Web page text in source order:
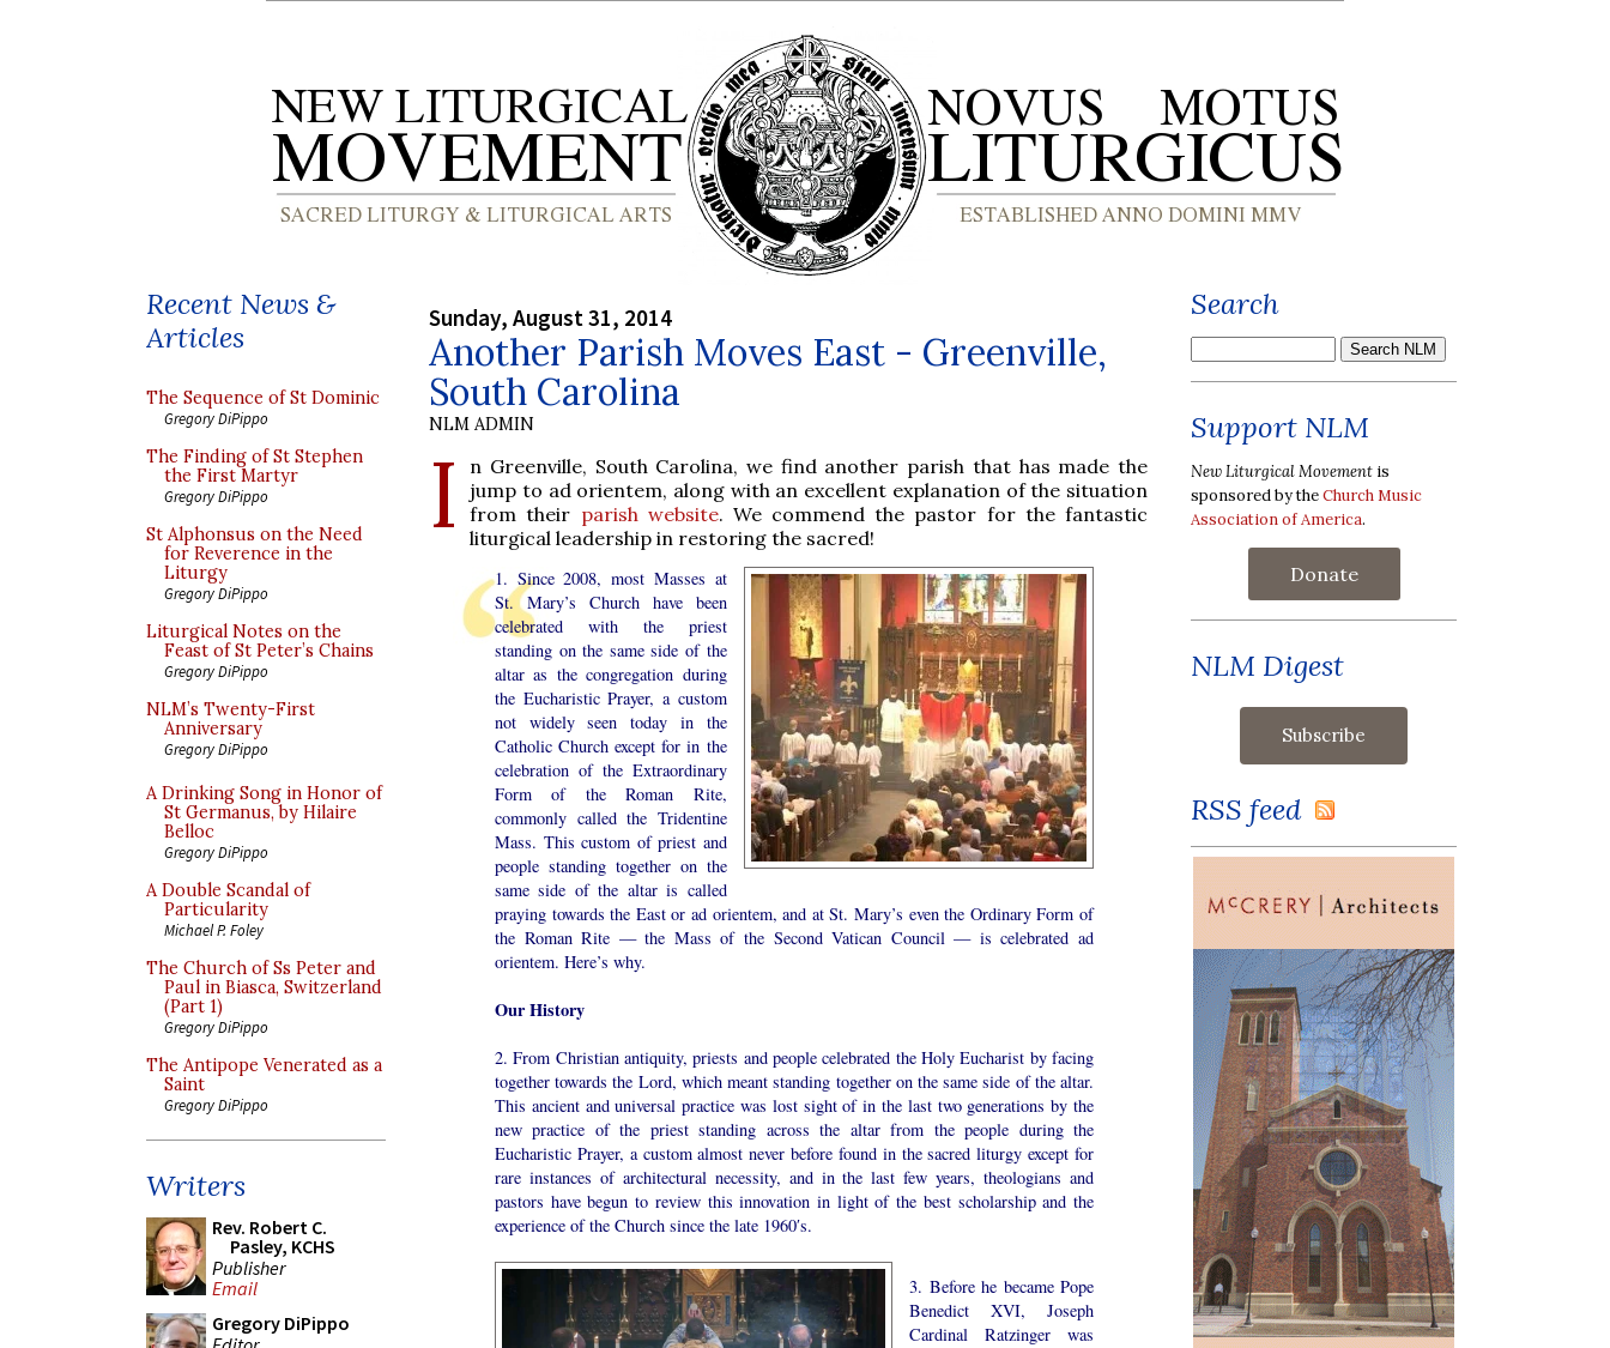
Recent News &
Articles
The Sequence of St Dominic
Gregory DiPippo
The Finding of St Stephen
the First Martyr
Gregory DiPippo
St Alphonsus on the Need
for Reverence in the
Liturgy
Gregory DiPippo
Liturgical Notes on the
Feast of St Peter’s Chains
Gregory DiPippo
NLM’s Twenty-First
Anniversary
Gregory DiPippo
A Drinking Song in Honor of
St Germanus, by Hilaire
Belloc
Gregory DiPippo
A Double Scandal of
Particularity
Michael P. Foley
The Church of Ss Peter and
Paul in Biasca, Switzerland
(Part 1)
Gregory DiPippo
The Antipope Venerated as a
Saint
Gregory DiPippo
Writers
Rev. Robert C.
Pasley, KCHS
Publisher
Email
Gregory DiPippo
Sunday, August 31, 2014
Another Parish Moves East - Greenville,
South Carolina
NLM ADMIN
I
n Greenville, South Carolina, we find another parish that has made the
jump to ad orientem, along with an excellent explanation of the situation
from their parish website. We commend the pastor for the fantastic
liturgical leadership in restoring the sacred!
1. Since 2008, most Masses at
St. Mary’s Church have been
celebrated with the priest
standing on the same side of the
altar as the congregation during
the Eucharistic Prayer, a custom
not widely seen today in the
Catholic Church except for in the
celebration of the Extraordinary
Form of the Roman Rite,
commonly called the Tridentine
Mass. This custom of priest and
people standing together on the
same side of the altar is called
praying towards the East or ad orientem, and at St. Mary’s even the Ordinary Form of
the Roman Rite — the Mass of the Second Vatican Council — is celebrated ad
orientem. Here’s why.
Our History
2. From Christian antiquity, priests and people celebrated the Holy Eucharist by facing
together towards the Lord, which meant standing together on the same side of the altar.
This ancient and universal practice was lost sight of in the last two generations by the
new practice of the priest standing across the altar from the people during the
Eucharistic Prayer, a custom almost never before found in the sacred liturgy except for
rare instances of architectural necessity, and in the last few years, theologians and
pastors have begun to review this innovation in light of the best scholarship and the
experience of the Church since the late 1960′s.
3. Before he became Pope
Benedict XVI, Joseph
Cardinal Ratzinger was
Search
Support NLM
New Liturgical Movement is
sponsored by theChurch Music
Association of America.
Donate
NLM Digest
RSS feed